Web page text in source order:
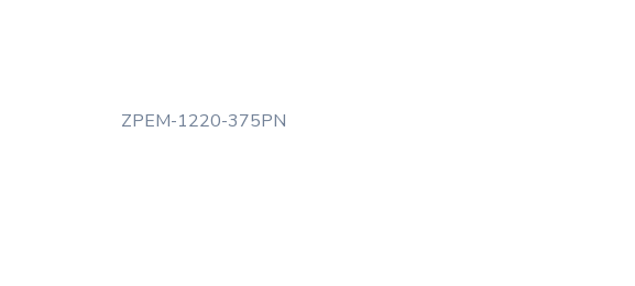
ZPEM-1220-375PN